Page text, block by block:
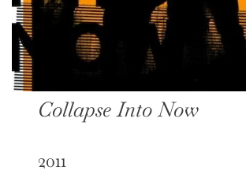
Collapse Into Now
2011